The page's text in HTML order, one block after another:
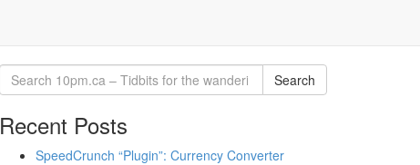
Search
Recent Posts
SpeedCrunch “Plugin”: Currency Converter